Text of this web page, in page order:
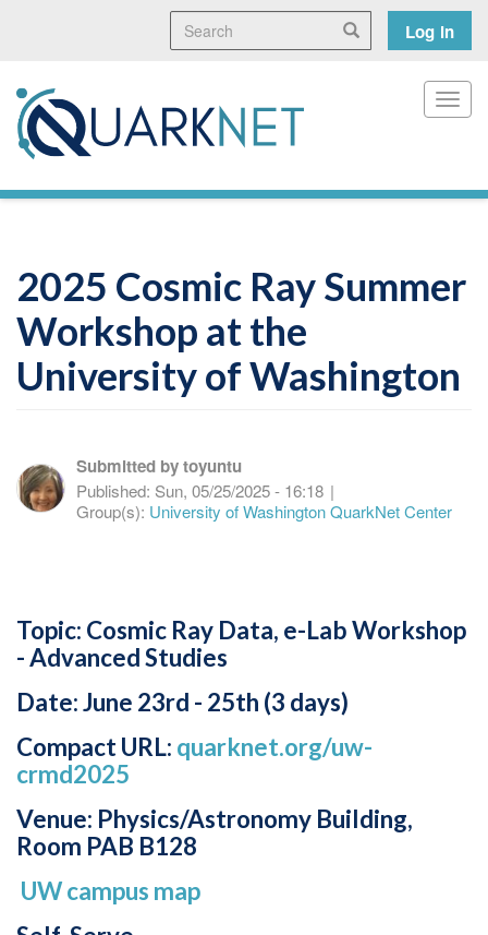
content
Search Search
User
menu
Log in
2025 Cosmic Ray Summer
Workshop at the
University of Washington
Submitted bytoyuntu
Published: Sun, 05/25/2025 - 16:18 |
Group(s): University of Washington QuarkNet Center
Topic: Cosmic Ray Data, e-Lab Workshop
- Advanced Studies
Date: June 23rd - 25th (3 days)
Compact URL: quarknet.org/uw-
crmd2025
Venue: Physics/Astronomy Building,
Room PAB B128
UW campus map